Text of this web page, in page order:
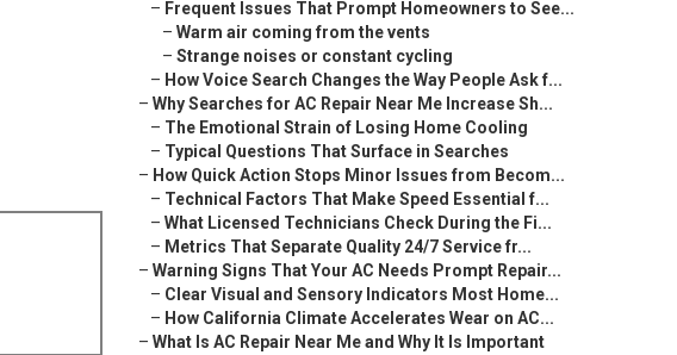
– Frequent Issues That Prompt Homeowners to See...
– Warm air coming from the vents
– Strange noises or constant cycling
– How Voice Search Changes the Way People Ask f...
– Why Searches for AC Repair Near Me Increase Sh...
– The Emotional Strain of Losing Home Cooling
– Typical Questions That Surface in Searches
– How Quick Action Stops Minor Issues from Becom...
– Technical Factors That Make Speed Essential f...
– What Licensed Technicians Check During the Fi...
– Metrics That Separate Quality 24/7 Service fr...
– Warning Signs That Your AC Needs Prompt Repair...
– Clear Visual and Sensory Indicators Most Home...
– How California Climate Accelerates Wear on AC...
– What Is AC Repair Near Me and Why It Is Important